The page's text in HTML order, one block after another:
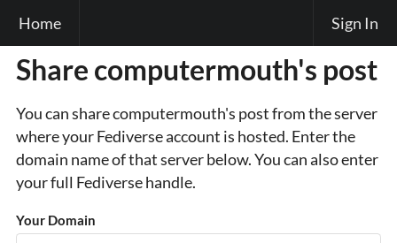
Home Sign In
Share computermouth's post
You can share computermouth's post from the server
where your Fediverse account is hosted. Enter the
domain name of that server below. You can also enter
your full Fediverse handle.
Your Domain